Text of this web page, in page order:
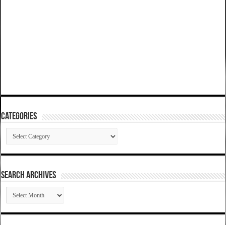
Categories
Categories
SEARCH ARCHIVES
SEARCH
ARCHIVES